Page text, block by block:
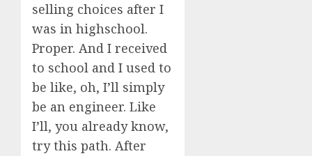
selling choices after I
was in highschool.
Proper. And I received
to school and I used to
be like, oh, I’ll simply
be an engineer. Like
I’ll, you already know,
try this path. After